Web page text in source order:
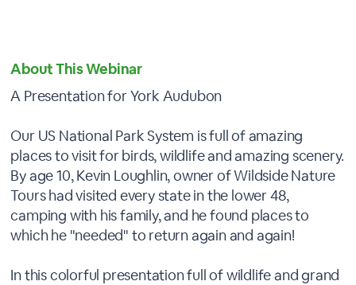
About This Webinar
A Presentation for York Audubon
Our US National Park System is full of amazing
places to visit for birds, wildlife and amazing scenery.
By age 10, Kevin Loughlin, owner of Wildside Nature
Tours had visited every state in the lower 48,
camping with his family, and he found places to
which he "needed" to return again and again!
In this colorful presentation full of wildlife and grand